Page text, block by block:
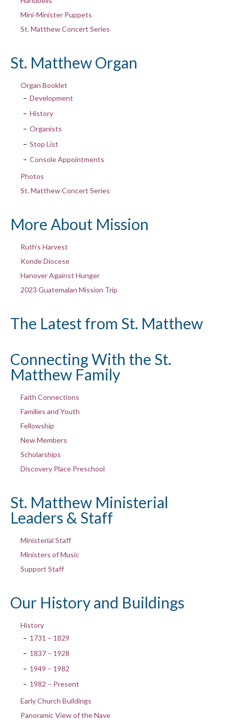
Mini-Minister Puppets
St. Matthew Concert Series
St. Matthew Organ
Organ Booklet
Development
History
Organists
Stop List
Console Appointments
Photos
St. Matthew Concert Series
More About Mission
Ruth’s Harvest
Konde Diocese
Hanover Against Hunger
2023 Guatemalan Mission Trip
The Latest from St. Matthew
Connecting With the St.
Matthew Family
Faith Connections
Families and Youth
Fellowship
New Members
Scholarships
Discovery Place Preschool
St. Matthew Ministerial
Leaders & Staff
Ministerial Staff
Ministers of Music
Support Staff
Our History and Buildings
History
1731 – 1829
1837 – 1928
1949 – 1982
1982 – Present
Early Church Buildings
Panoramic View of the Nave